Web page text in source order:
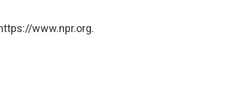
www.npr.org.